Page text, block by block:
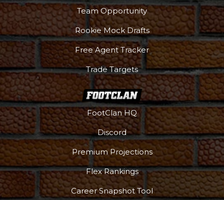
DFS Pass Analyzer
Team Opportunity
Rookie Mock Drafts
Free Agent Tracker
Trade Targets
FootClan HQ
Discord
Premium Projections
Flex Rankings
Career Snapshot Tool